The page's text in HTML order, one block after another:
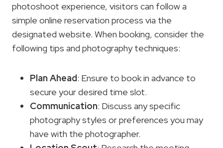
photoshoot experience, visitors can follow a
simple online reservation process via the
designated website. When booking, consider the
following tips and photography techniques:
Plan Ahead: Ensure to book in advance to
secure your desired time slot.
Communication: Discuss any specific
photography styles or preferences you may
have with the photographer.